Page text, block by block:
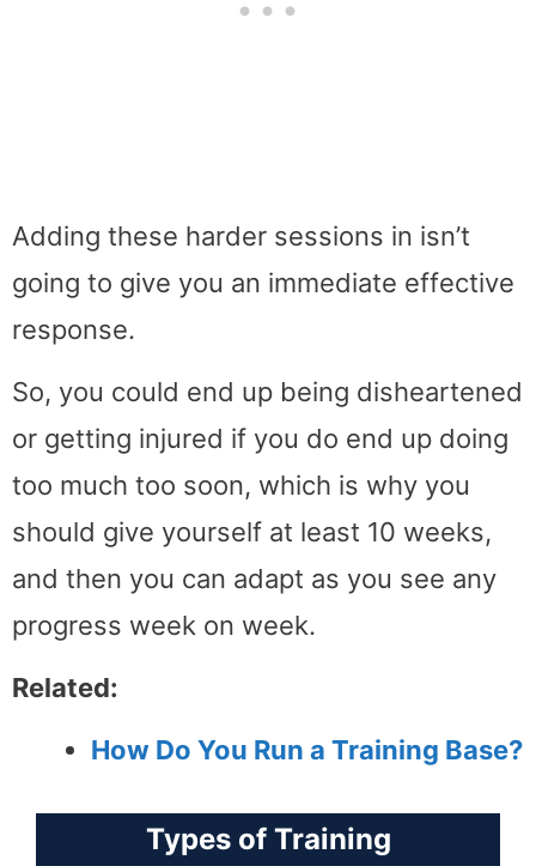
Adding these harder sessions in isn’t
going to give you an immediate effective
response.
So, you could end up being disheartened
or getting injured if you do end up doing
too much too soon, which is why you
should give yourself at least 10 weeks,
and then you can adapt as you see any
progress week on week.
Related:
How Do You Run a Training Base?
Types of Training